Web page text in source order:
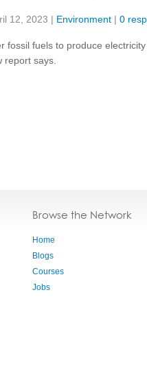
12, 2023 | Environment | 0
fossil fuels to produce
report says.
Browse the Network
Home
Blogs
Courses
Jobs